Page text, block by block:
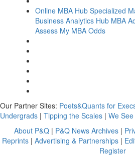
Online MBA Hub Specialized
Business Analytics Hub MBA
Assess My MBA Odds
Our Partner Sites: Poets&Quants for
Undergrads | Tipping the Scales | We
About P&Q | P&Q News Archives |
Reprints| Advertising & Partnerships|
Register